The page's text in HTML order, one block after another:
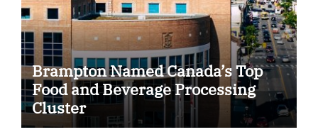
Brampton Named Canada’s Top
Food and Beverage Processing
Cluster